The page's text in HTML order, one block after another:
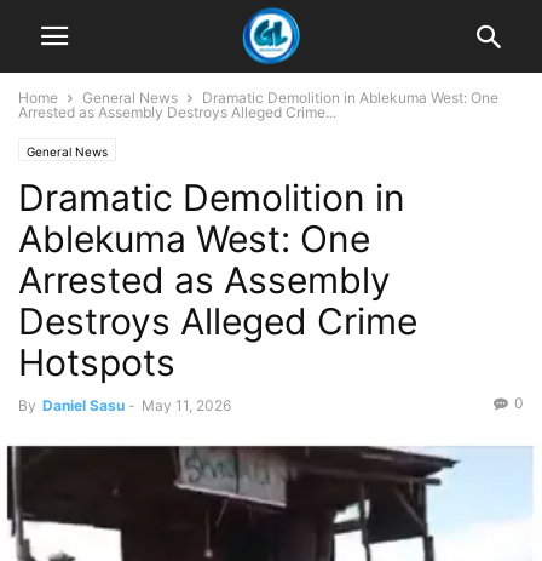
Home General News
Dramatic Demolition in Ablekuma West: One
Arrested as Assembly Destroys Alleged Crime...
General News
Dramatic Demolition in
Ablekuma West: One
Arrested as Assembly
Destroys Alleged Crime
Hotspots
By Daniel Sasu - May 11, 2026 0